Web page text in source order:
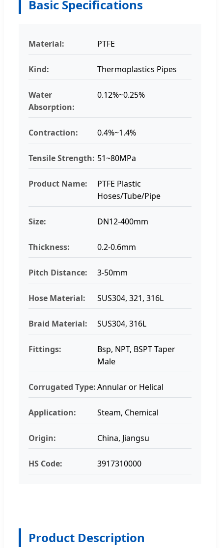
Basic Specifications
Material: PTFE
Kind: Thermoplastics Pipes
Water
Absorption:
0.12%~0.25%
Contraction: 0.4%~1.4%
Tensile Strength: 51~80MPa
Product Name:
PTFE Plastic
Hoses/Tube/Pipe
Size: DN12-400mm
Thickness: 0.2-0.6mm
Pitch Distance: 3-50mm
Hose Material: SUS304, 321, 316L
Braid Material: SUS304, 316L
Fittings:
Bsp, NPT, BSPT Taper
Male
Corrugated Type:Annular or Helical
Application: Steam, Chemical
Origin: China, Jiangsu
HS Code: 3917310000
Product Description